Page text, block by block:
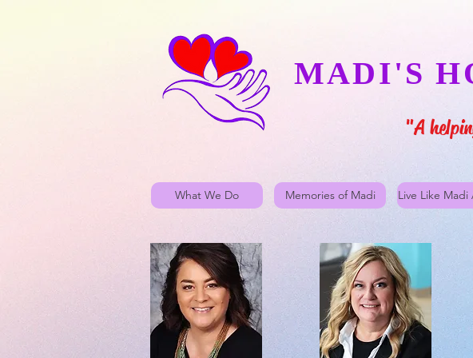
MADI'S
"A
What We Do Memories of Madi Live Like Madi